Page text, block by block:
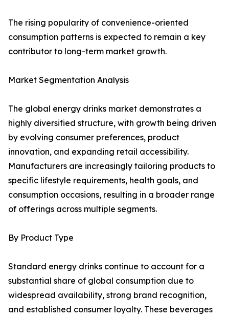
The rising popularity of convenience-oriented
consumption patterns is expected to remain a key
contributor to long-term market growth.
Market Segmentation Analysis
The global energy drinks market demonstrates a
highly diversified structure, with growth being driven
by evolving consumer preferences, product
innovation, and expanding retail accessibility.
Manufacturers are increasingly tailoring products to
specific lifestyle requirements, health goals, and
consumption occasions, resulting in a broader range
of offerings across multiple segments.
By Product Type
Standard energy drinks continue to account for a
substantial share of global consumption due to
widespread availability, strong brand recognition,
and established consumer loyalty. These beverages